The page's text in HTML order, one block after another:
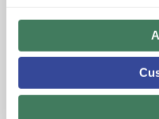
Other
The